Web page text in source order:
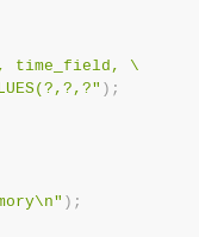
time_field, \
) ;
) ;